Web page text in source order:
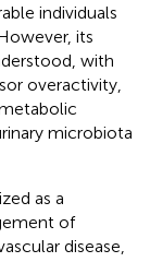
individuals
its
with
overactivity,
microbiota
as a
of
disease,